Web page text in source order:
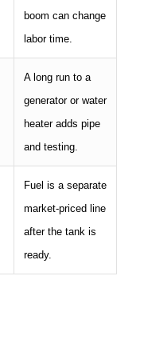
boom can change
labor time.
A long run to a
generator or water
heater adds pipe
and testing.
Fuel is a separate
market-priced line
after the tank is
ready.